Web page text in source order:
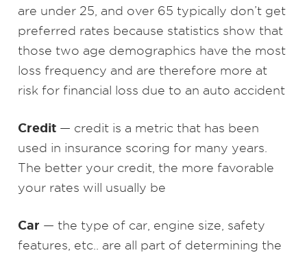
are under 25, and over 65 typically don’t get
preferred rates because statistics show that
those two age demographics have the most
loss frequency and are therefore more at
risk for financial loss due to an auto accident
Credit — credit is a metric that has been
used in insurance scoring for many years.
The better your credit, the more favorable
your rates will usually be
Car — the type of car, engine size, safety
features, etc.. are all part of determining the